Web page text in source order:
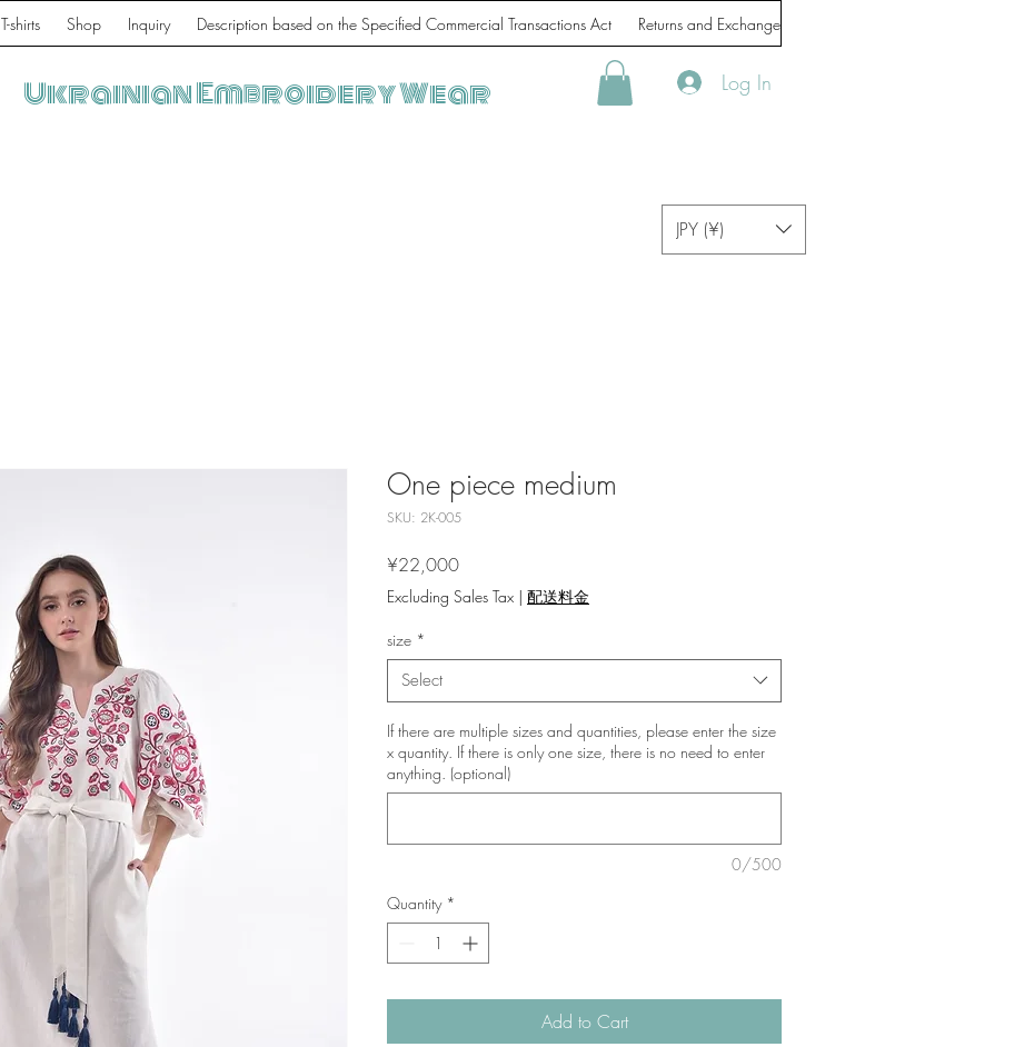
T-shirts Shop Inquiry Description based on the Specified Commercial Transactions Act Returns and Exchanges
Ukrainian Embroidery Wear Log In
JPY (¥)
One piece medium
SKU: 2K-005
¥22,000Price
Excluding Sales Tax | 配送料金
size *
Select
If there are multiple sizes and quantities, please enter the size
x quantity. If there is only one size, there is no need to enter
anything. (optional)
0/500
Quantity *
Add to Cart